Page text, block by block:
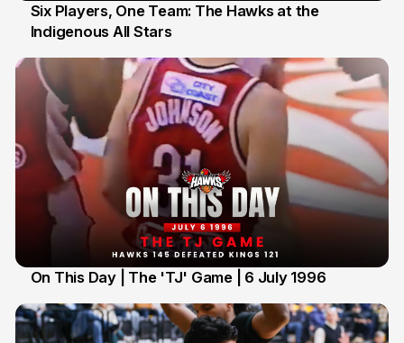
7 Jul
Six Players, One Team: The Hawks at the
Indigenous All Stars
On This Day | The 'TJ' Game | 6 July 1996